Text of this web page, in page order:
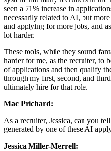
seen a 71% increase in
necessarily related to AI, but
and applying for more jobs, and
lot harder.
These tools, while they sound
harder for me, as the recruiter, to
of applications and then qualify
through my first, second, and
ultimately hire for that role.
Mac Prichard:
As a recruiter, Jessica, can you
generated by one of these AI
Jessica Miller-Merrell: